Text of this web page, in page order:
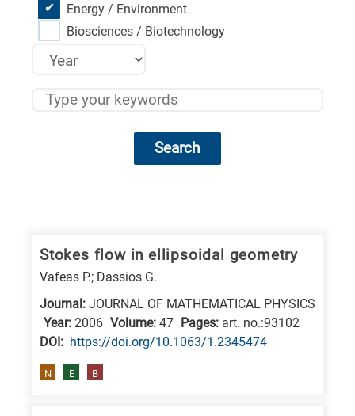
Energy / Environment
Biosciences / Biotechnology
Search
categories
following
Stokes flow in ellipsoidal geometry
Vafeas P.; Dassios G.
Journal: JOURNAL OF MATHEMATICAL PHYSICS
Year: 2006 Volume: 47 Pages: art. no.:93102
DΟΙ: https://doi.org/10.1063/1.2345474
N E B